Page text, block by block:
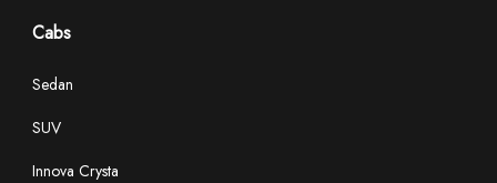
Cabs
Sedan
SUV
Innova Crysta